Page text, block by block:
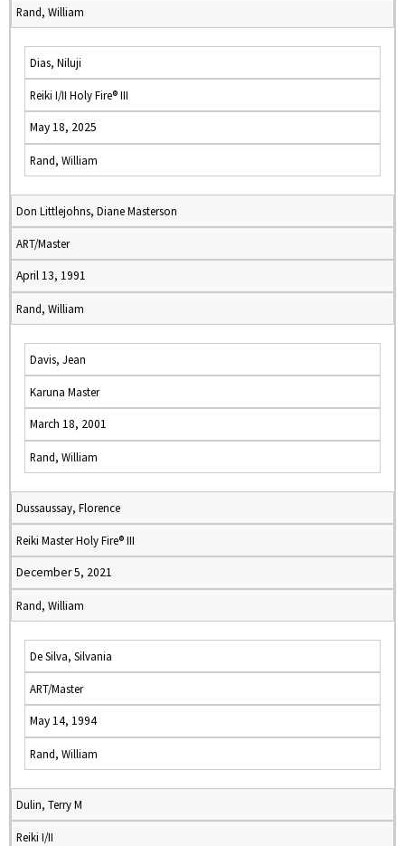
Rand, William
Dias, Niluji
Reiki I/II Holy Fire® III
May 18, 2025
Rand, William
Don Littlejohns, Diane Masterson
ART/Master
April 13, 1991
Rand, William
Davis, Jean
Karuna Master
March 18, 2001
Rand, William
Dussaussay, Florence
Reiki Master Holy Fire® III
December 5, 2021
Rand, William
De Silva, Silvania
ART/Master
May 14, 1994
Rand, William
Dulin, Terry M
Reiki I/II